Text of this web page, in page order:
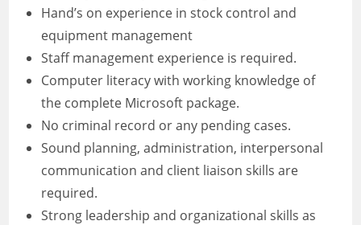
Hand’s on experience in stock control and
equipment management
Staff management experience is required.
Computer literacy with working knowledge of
the complete Microsoft package.
No criminal record or any pending cases.
Sound planning, administration, interpersonal
communication and client liaison skills are
required.
Strong leadership and organizational skills as